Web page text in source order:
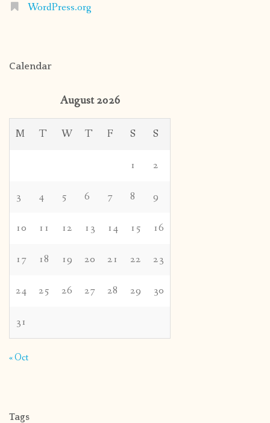
WordPress.org
Calendar
August 2026
M T W T F S S
1 2
3 4 5 6 7 8 9
10 11 12 13 14 15 16
17 18 19 20 21 22 23
24 25 26 27 28 29 30
31
« Oct
Tags